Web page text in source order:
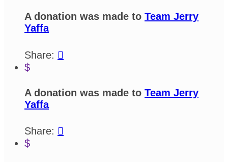
A donation was made to Team Jerry
Yaffa
Share: 
$
A donation was made to Team Jerry
Yaffa
Share: 
$